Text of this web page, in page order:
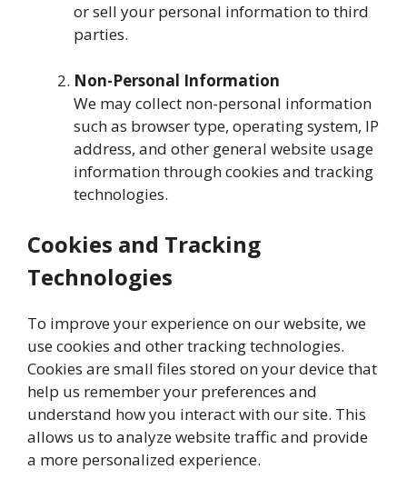
or sell your personal information to third
parties.
Non-Personal Information
We may collect non-personal information
such as browser type, operating system, IP
address, and other general website usage
information through cookies and tracking
technologies.
Cookies and Tracking
Technologies
To improve your experience on our website, we
use cookies and other tracking technologies.
Cookies are small files stored on your device that
help us remember your preferences and
understand how you interact with our site. This
allows us to analyze website traffic and provide
a more personalized experience.